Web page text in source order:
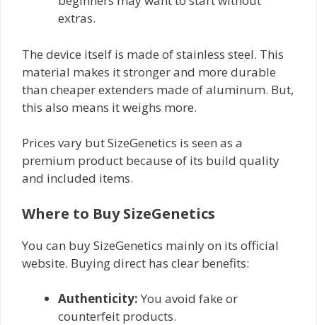
extras.
The device itself is made of stainless steel. This
material makes it stronger and more durable
than cheaper extenders made of aluminum. But,
this also means it weighs more.
Prices vary but SizeGenetics is seen as a
premium product because of its build quality
and included items.
Where to Buy SizeGenetics
You can buy SizeGenetics mainly on its official
website. Buying direct has clear benefits:
Authenticity: You avoid fake or
counterfeit products.